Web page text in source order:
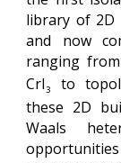
library of 2D
and now
ranging
CrI3 to
these 2D
Waals